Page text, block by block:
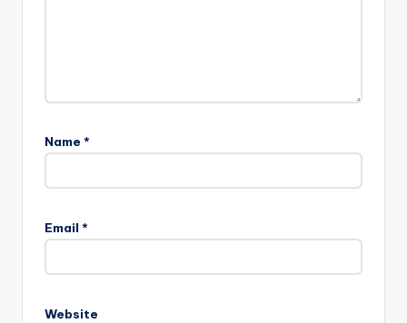
Name *
Email *
Website